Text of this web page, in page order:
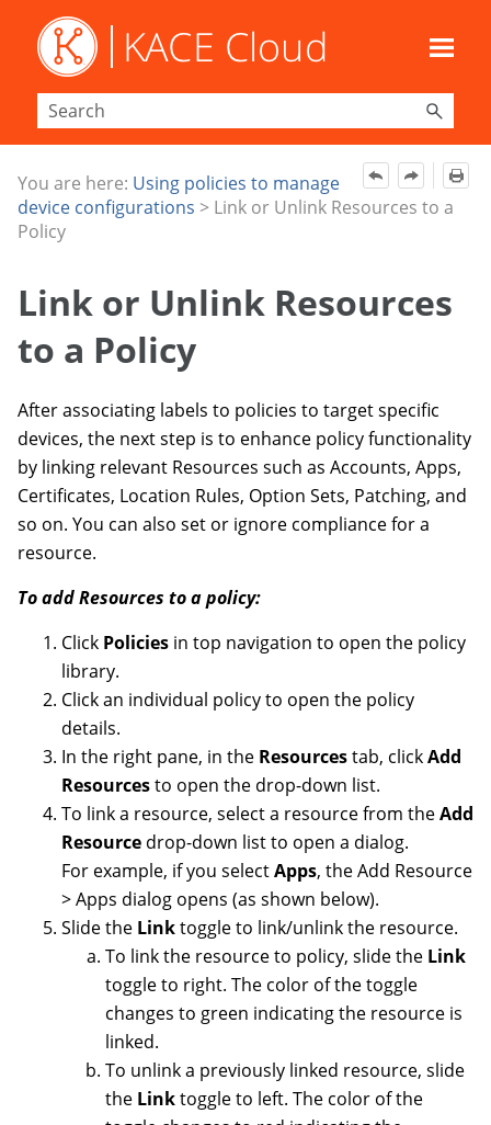
Skip To Main Content
You are here: Using policies to manage
device configurations > Link or Unlink Resources to a
Policy
Link or Unlink Resources
to a Policy
After associating labels to policies to target specific
devices, the next step is to enhance policy functionality
by linking relevant Resources such as Accounts, Apps,
Certificates, Location Rules, Option Sets, Patching, and
so on. You can also set or ignore compliance for a
resource.
To add Resources to a policy:
Click Policies in top navigation to open the policy
library.
Click an individual policy to open the policy
details.
In the right pane, in the Resourcestab, clickAdd
Resourcesto open the drop-down list.
To link a resource, select a resource from theAdd
Resource drop-down list to open a dialog.
For example, if you selectApps, the Add Resource
> Apps dialog opens (as shown below).
Slide the Linktoggle to link/unlink the resource.
To link the resource to policy, slide the Link
toggle to right. The color of the toggle
changes to green indicating the resource is
linked.
To unlink a previously linked resource, slide
the Linktoggle to left. The color of the